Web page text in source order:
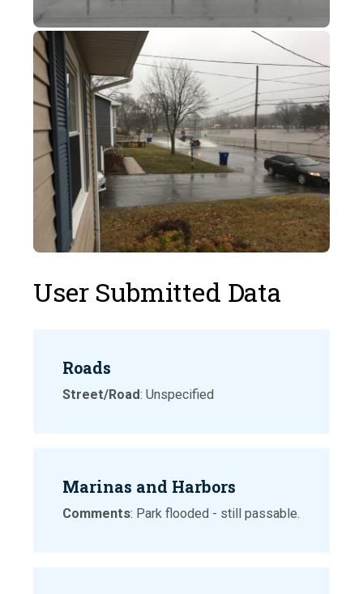
User Submitted Data
Roads
Street/Road: Unspecified
Marinas and Harbors
Comments: Park flooded - still passable.